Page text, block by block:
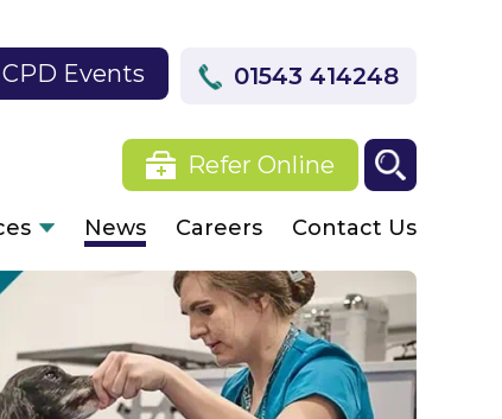
01543 414248
CPD Events
Refer Online
News Careers Contact Us